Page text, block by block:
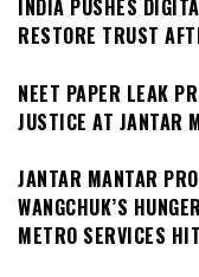
INDIA PUSHES
RESTORE TRUST
NEET PAPER LEAK
JUSTICE AT JANTAR
JANTAR MANTAR
WANGCHUK’S
METRO SERVICES HIT